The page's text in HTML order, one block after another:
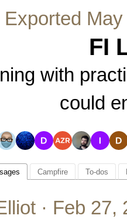
Exported
FI
with
could
Campfire To-dos
· Feb 27,